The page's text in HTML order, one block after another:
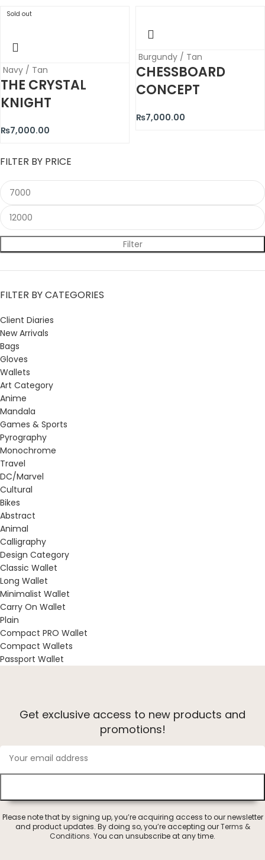
FILTER BY PRICE
Filter
FILTER BY CATEGORIES
Client Diaries
New Arrivals
Bags
Gloves
Wallets
Art Category
Anime
Mandala
Games & Sports
Pyrography
Monochrome
Travel
DC/Marvel
Cultural
Bikes
Abstract
Animal
Calligraphy
Design Category
Classic Wallet
Long Wallet
Minimalist Wallet
Carry On Wallet
Plain
Compact PRO Wallet
Compact Wallets
Passport Wallet
Sold out
Navy / Tan
THE CRYSTAL
KNIGHT
₨7,000.00
Burgundy / Tan
CHESSBOARD
CONCEPT
₨7,000.00
Get exclusive access to new products and
promotions!
Please note that by signing up, you’re acquiring access to our newsletter
and product updates. By doing so, you’re accepting ourTerms &
Conditions. You can unsubscribe at any time.